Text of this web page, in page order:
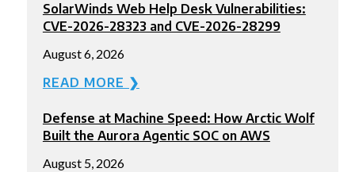
SolarWinds Web Help Desk Vulnerabilities:
CVE-2026-28323 and CVE-2026-28299
August 6, 2026
READ MORE ❯
Defense at Machine Speed: How Arctic Wolf
Built the Aurora Agentic SOC on AWS
August 5, 2026